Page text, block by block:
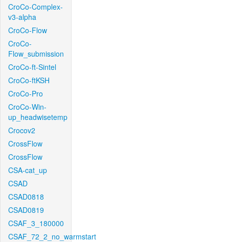
CroCo-Complex-
v3-alpha
CroCo-Flow
CroCo-
Flow_submission
CroCo-ft-Sintel
CroCo-ftKSH
CroCo-Pro
CroCo-Win-
up_headwisetemp
Crocov2
CrossFlow
CrossFlow
CSA-cat_up
CSAD
CSAD0818
CSAD0819
CSAF_3_180000
CSAF_72_2_no_warmstart